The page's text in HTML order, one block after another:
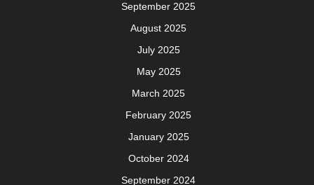
September 2025
August 2025
July 2025
May 2025
March 2025
February 2025
January 2025
October 2024
September 2024